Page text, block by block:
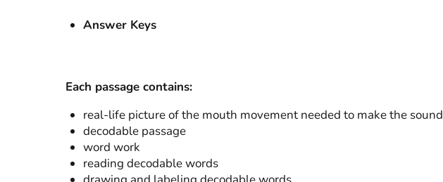
Answer Keys
Each passage contains:
real-life picture of the mouth movement needed to make the sound
decodable passage
word work
reading decodable words